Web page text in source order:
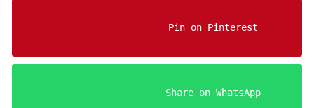
                    Pin on Pinterest
                    Share on WhatsApp